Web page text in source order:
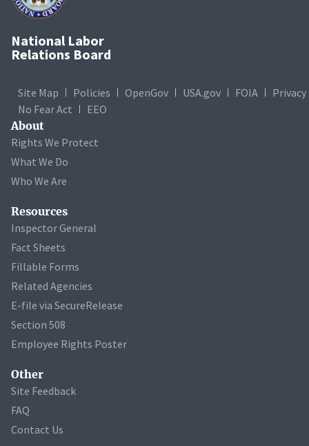
National Labor
Relations Board
Site Map Policies OpenGov USA.gov FOIA
Privacy
No Fear Act
EEO
About
Rights We Protect
What We Do
Who We Are
Resources
Inspector General
Fact Sheets
Fillable Forms
Related Agencies
E-file via SecureRelease
Section 508
Employee Rights Poster
Other
Site Feedback
FAQ
Contact Us